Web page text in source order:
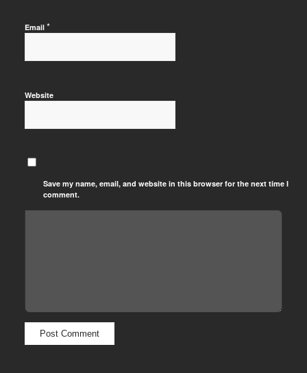
Email *
Website
Save my name, email, and website in this browser for the next time I
comment.